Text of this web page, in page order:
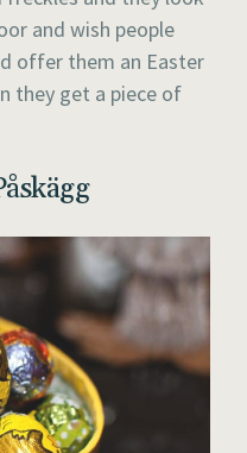
and wish people
offer them an Easter
they get a piece of